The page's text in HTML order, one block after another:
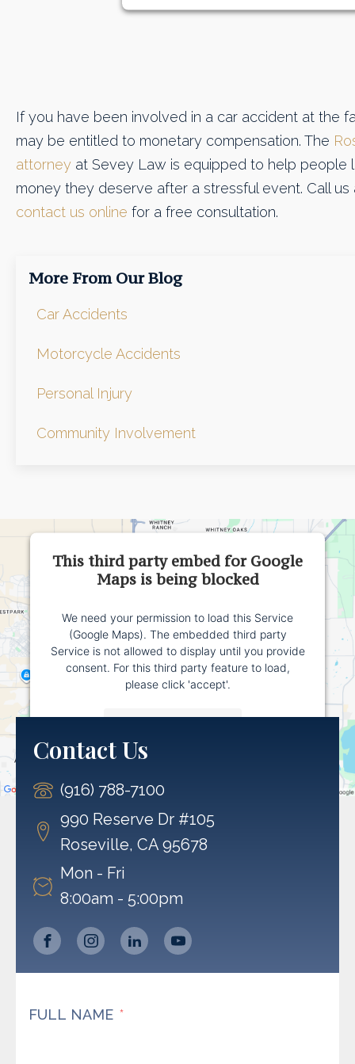
If you have been involved in a car accident at the
may be entitled to monetary compensation. The
attorney at Sevey Law is equipped to help people
money they deserve after a stressful event. Call us
contact us online for a free consultation.
More From Our Blog
Car Accidents
Motorcycle Accidents
Personal Injury
Community Involvement
This third party embed for Google
Maps is being blocked
We need your permission to load this Service
(Google Maps). The embedded third party
Service is not allowed to display until you provide
consent. For this third party feature to load,
please click 'accept'.
Powered byUsercentrics Consent Management
Platform
Contact Us
(916) 788-7100
990 Reserve Dr #105
Roseville, CA 95678
Mon - Fri
8:00am - 5:00pm
FULL NAME